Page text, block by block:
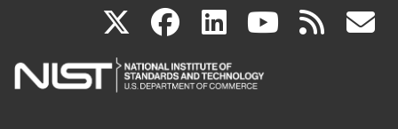
Microsoft Surface allows an authorized attacker to
Published:July 23, 2026; 9:17:25 PM -0400
X(link
is
facebook
(link
is
linkedin
(link
is
(link rss